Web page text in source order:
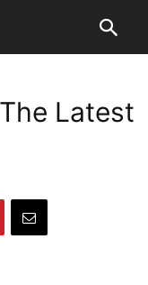
Latest